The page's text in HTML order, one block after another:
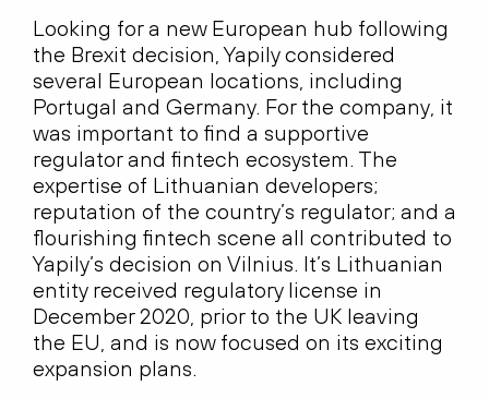
Looking for a new European hub following
the Brexit decision, Yapily considered
several European locations, including
Portugal and Germany. For the company, it
was important to find a supportive
regulator and fintech ecosystem. The
expertise of Lithuanian developers;
reputation of the country’s regulator; and a
flourishing fintech scene all contributed to
Yapily’s decision on Vilnius. It’s Lithuanian
entity received regulatory license in
December 2020, prior to the UK leaving
the EU, and is now focused on its exciting
expansion plans.